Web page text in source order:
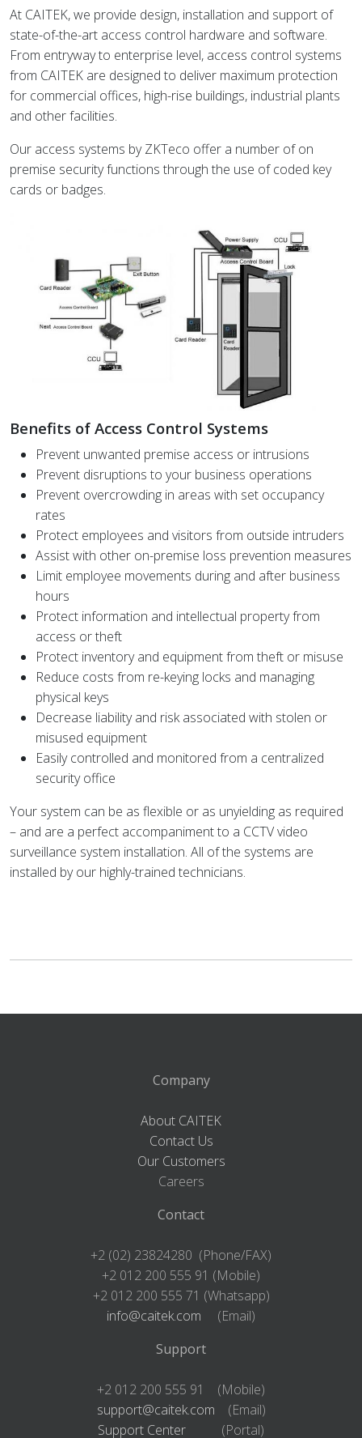
At CAITEK, we provide design, installation and support of
state-of-the-art access control hardware and software.
From entryway to enterprise level, access control systems
from CAITEK are designed to deliver maximum protection
for commercial offices, high-rise buildings, industrial plants
and other facilities.
Our access systems by ZKTeco offer a number of on
premise security functions through the use of coded key
cards or badges.
Benefits of Access Control Systems
Prevent unwanted premise access or intrusions
Prevent disruptions to your business operations
Prevent overcrowding in areas with set occupancy
rates
Protect employees and visitors from outside intruders
Assist with other on-premise loss prevention measures
Limit employee movements during and after business
hours
Protect information and intellectual property from
access or theft
Protect inventory and equipment from theft or misuse
Reduce costs from re-keying locks and managing
physical keys
Decrease liability and risk associated with stolen or
misused equipment
Easily controlled and monitored from a centralized
security office
Your system can be as flexible or as unyielding as required
– and are a perfect accompaniment to a CCTV video
surveillance system installation. All of the systems are
installed by our highly-trained technicians.
Company
About CAITEK
Contact Us
Our Customers
Careers
Contact
+2 (02) 23824280 (Phone/FAX)
+2 012 200 555 91 (Mobile)
+2 012 200 555 71 (Whatsapp)
info@caitek.com (Email)
Support
+2 012 200 555 91 (Mobile)
support@caitek.com (Email)
Support Center (Portal)